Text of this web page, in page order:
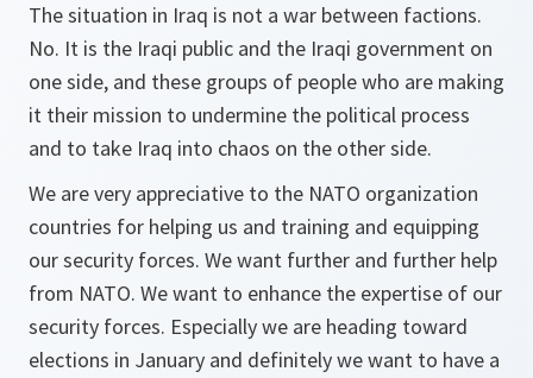
The situation in Iraq is not a war between factions.
No. It is the Iraqi public and the Iraqi government on
one side, and these groups of people who are making
it their mission to undermine the political process
and to take Iraq into chaos on the other side.
We are very appreciative to the NATO organization
countries for helping us and training and equipping
our security forces. We want further and further help
from NATO. We want to enhance the expertise of our
security forces. Especially we are heading toward
elections in January and definitely we want to have a